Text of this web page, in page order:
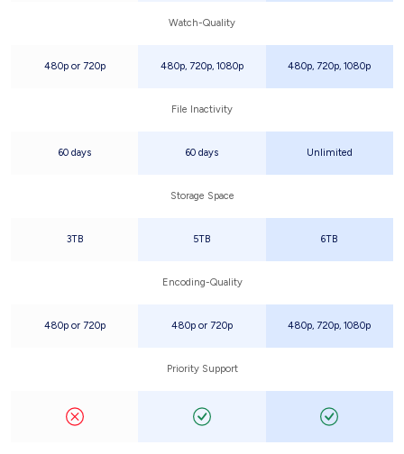
Watch-Quality
480p or 720p 480p, 720p, 1080p 480p, 720p, 1080p
File Inactivity
60 days 60 days Unlimited
Storage Space
3TB 5TB 6TB
Encoding-Quality
480p or 720p 480p or 720p 480p, 720p, 1080p
Priority Support